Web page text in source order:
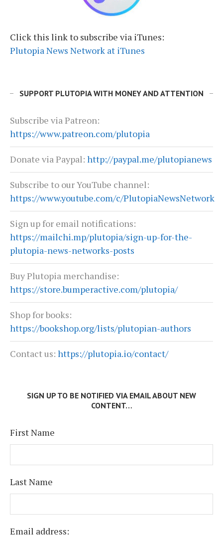
Click this link to subscribe via iTunes:
Plutopia News Network at iTunes
SUPPORT PLUTOPIA WITH MONEY AND ATTENTION
Subscribe via Patreon:
https://www.patreon.com/plutopia
Donate via Paypal: http://paypal.me/plutopianews
Subscribe to our YouTube channel:
https://www.youtube.com/c/PlutopiaNewsNetwork
Sign up for email notifications:
https://mailchi.mp/plutopia/sign-up-for-the-
plutopia-news-networks-posts
Buy Plutopia merchandise:
https://store.bumperactive.com/plutopia/
Shop for books:
https://bookshop.org/lists/plutopian-authors
Contact us: https://plutopia.io/contact/
SIGN UP TO BE NOTIFIED VIA EMAIL ABOUT NEW
CONTENT…
First Name
Last Name
Email address: